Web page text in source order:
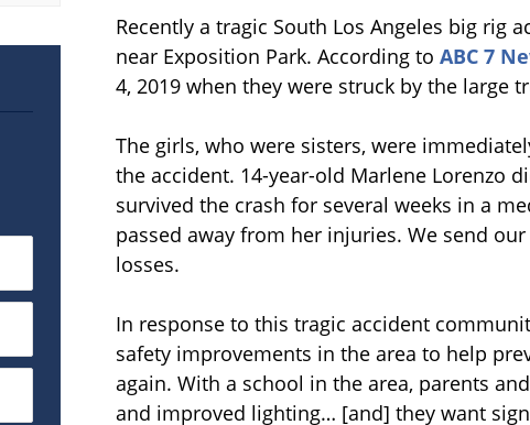
Recently a tragic South Los Angeles big rig
near Exposition Park. According to ABC 7
4, 2019 when they were struck by the large
The girls, who were sisters, were
the accident. 14-year-old Marlene Lorenzo
survived the crash for several weeks in a
passed away from her injuries. We send
losses.
In response to this tragic accident
safety improvements in the area to help
again. With a school in the area, parents
and improved lighting… [and] they want